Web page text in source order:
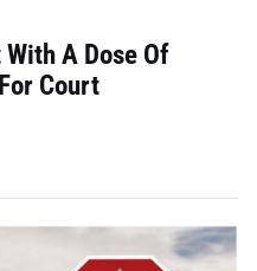
A Dose Of
Court